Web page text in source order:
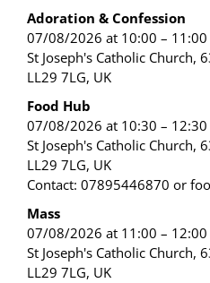
Adoration & Confession
07/08/2026 at 10:00 – 11:00
St Joseph's Catholic Church,
LL29 7LG, UK
Food Hub
07/08/2026 at 10:30 – 12:30
St Joseph's Catholic Church,
LL29 7LG, UK
Contact: 07895446870 or
Mass
07/08/2026 at 11:00 – 12:00
St Joseph's Catholic Church,
LL29 7LG, UK